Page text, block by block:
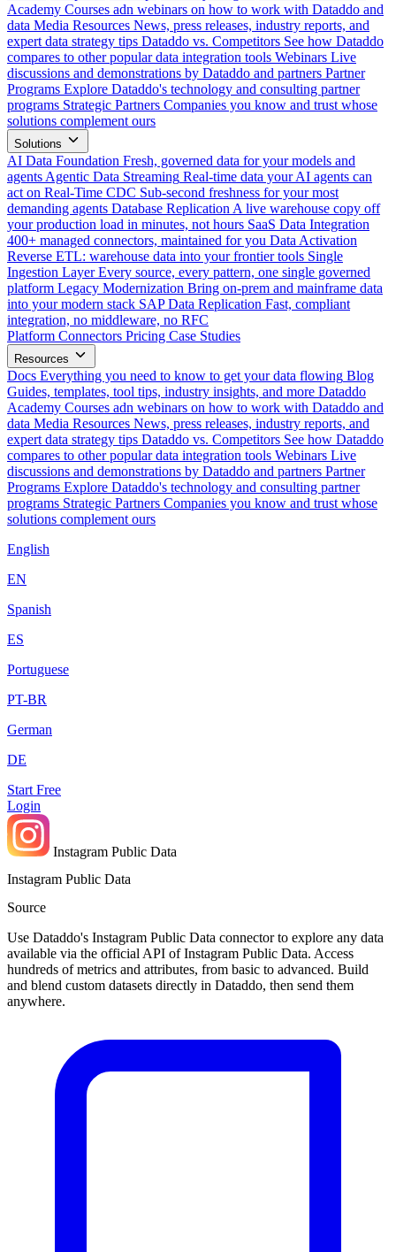
Academy Courses adn webinars on how to work with Dataddo and
data Media Resources News, press releases, industry reports, and
expert data strategy tips Dataddo vs. Competitors See how Dataddo
compares to other popular data integration tools Webinars Live
discussions and demonstrations by Dataddo and partners Partner
Programs Explore Dataddo's technology and consulting partner
programs Strategic Partners Companies you know and trust whose
solutions complement ours
Solutions
AI Data Foundation Fresh, governed data for your models and
agents Agentic Data Streaming Real-time data your AI agents can
act on Real-Time CDC Sub-second freshness for your most
demanding agents Database Replication A live warehouse copy off
your production load in minutes, not hours SaaS Data Integration
400+ managed connectors, maintained for you Data Activation
Reverse ETL: warehouse data into your frontier tools Single
Ingestion Layer Every source, every pattern, one single governed
platform Legacy Modernization Bring on-prem and mainframe data
into your modern stack SAP Data Replication Fast, compliant
integration, no middleware, no RFC
Platform Connectors Pricing Case Studies
Resources
Docs Everything you need to know to get your data flowing Blog
Guides, templates, tool tips, industry insights, and more Dataddo
Academy Courses adn webinars on how to work with Dataddo and
data Media Resources News, press releases, industry reports, and
expert data strategy tips Dataddo vs. Competitors See how Dataddo
compares to other popular data integration tools Webinars Live
discussions and demonstrations by Dataddo and partners Partner
Programs Explore Dataddo's technology and consulting partner
programs Strategic Partners Companies you know and trust whose
solutions complement ours
English
EN
Spanish
ES
Portuguese
PT-BR
German
DE
Start Free
Login
Instagram Public Data
Instagram Public Data
Source
Use Dataddo's Instagram Public Data connector to explore any data
available via the official API of Instagram Public Data. Access
hundreds of metrics and attributes, from basic to advanced. Build
and blend custom datasets directly in Dataddo, then send them
anywhere.